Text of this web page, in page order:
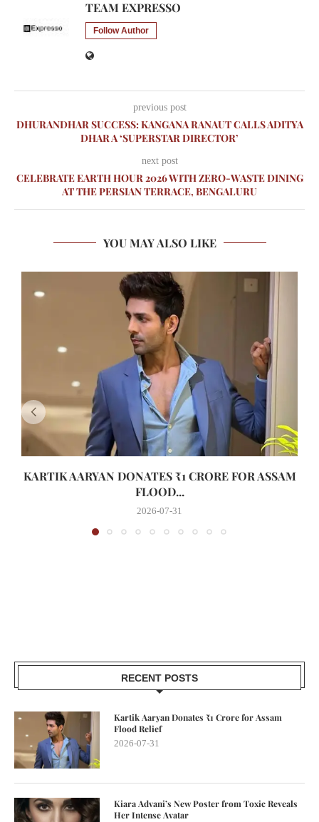
TEAM EXPRESSO
Follow Author
previous post
DHURANDHAR SUCCESS: KANGANA RANAUT CALLS ADITYA
DHAR A ‘SUPERSTAR DIRECTOR’
next post
CELEBRATE EARTH HOUR 2026 WITH ZERO-WASTE DINING
AT THE PERSIAN TERRACE, BENGALURU
YOU MAY ALSO LIKE
KARTIK AARYAN DONATES ₹1 CRORE FOR ASSAM
FLOOD...
2026-07-31
RECENT POSTS
Kartik Aaryan Donates ₹1 Crore for Assam
Flood Relief
2026-07-31
Kiara Advani’s New Poster from Toxic Reveals
Her Intense Avatar